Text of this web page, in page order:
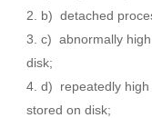
b) detached
c) abnormally
disk;
d) repeatedly high
stored on disk;